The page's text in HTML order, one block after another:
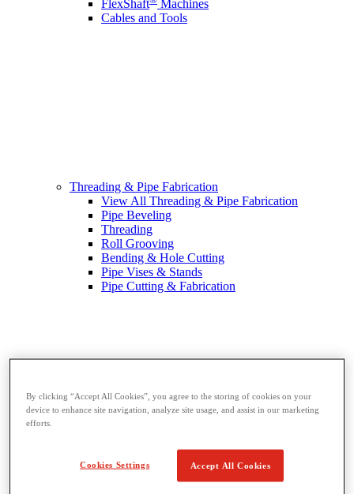
FlexShaft
Machines
Cables and Tools
Threading & Pipe Fabrication
View All Threading & Pipe Fabrication
Pipe Beveling
Threading
Roll Grooving
Bending & Hole Cutting
Pipe Vises & Stands
Pipe Cutting & Fabrication
By clicking “Accept All Cookies”, you agree to the storing of cookies on your
device to enhance site navigation, analyze site usage, and assist in our marketing
efforts.
Cookies Settings Accept All Cookies